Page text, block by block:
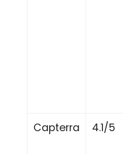
Capterra 4.1/5